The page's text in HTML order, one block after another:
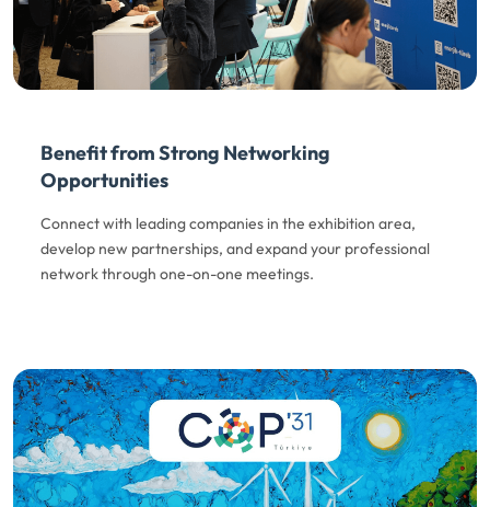
Benefit from Strong Networking
Opportunities
Connect with leading companies in the exhibition area,
develop new partnerships, and expand your professional
network through one-on-one meetings.